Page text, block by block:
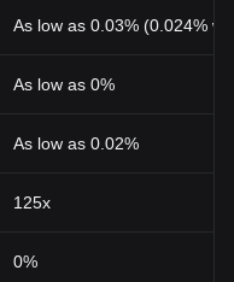
As low as 0.03% (0.024%
As low as 0%
As low as 0.02%
125x
0%